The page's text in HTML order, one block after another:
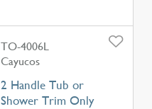
TO-4006L
Cayucos
2 Handle Tub or
Shower Trim Only